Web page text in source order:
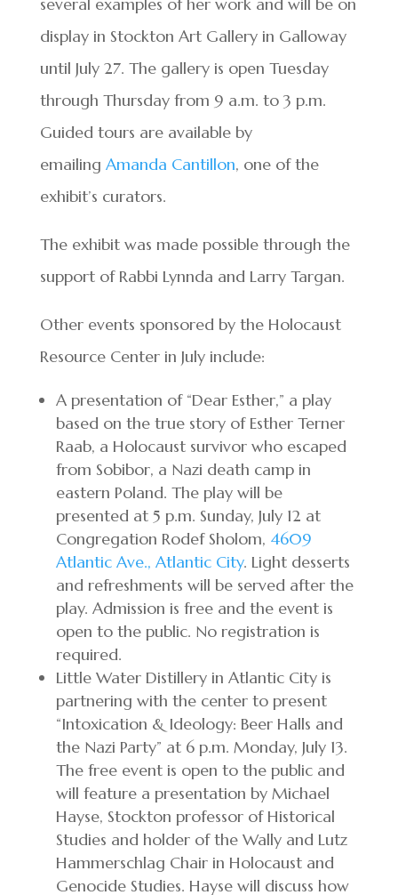
display in Stockton Art Gallery in Galloway
until July 27. The gallery is open Tuesday
through Thursday from 9 a.m. to 3 p.m.
Guided tours are available by
emailing Amanda Cantillon, one of the
exhibit’s curators.
The exhibit was made possible through the
support of Rabbi Lynnda and Larry Targan.
Other events sponsored by the Holocaust
Resource Center in July include:
A presentation of “Dear Esther,” a play
based on the true story of Esther Terner
Raab, a Holocaust survivor who escaped
from Sobibor, a Nazi death camp in
eastern Poland. The play will be
presented at 5 p.m. Sunday, July 12 at
Congregation Rodef Sholom, 4609
Atlantic Ave., Atlantic City. Light desserts
and refreshments will be served after the
play. Admission is free and the event is
open to the public. No registration is
required.
Little Water Distillery in Atlantic City is
partnering with the center to present
“Intoxication & Ideology: Beer Halls and
the Nazi Party” at 6 p.m. Monday, July 13.
The free event is open to the public and
will feature a presentation by Michael
Hayse, Stockton professor of Historical
Studies and holder of the Wally and Lutz
Hammerschlag Chair in Holocaust and
Genocide Studies. Hayse will discuss how